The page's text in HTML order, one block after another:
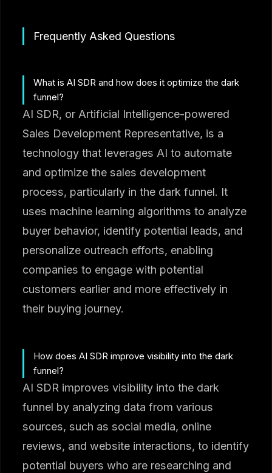
Frequently Asked Questions
What is AI SDR and how does it optimize the dark
funnel?
AI SDR, or Artificial Intelligence-powered
Sales Development Representative, is a
technology that leverages AI to automate
and optimize the sales development
process, particularly in the dark funnel. It
uses machine learning algorithms to analyze
buyer behavior, identify potential leads, and
personalize outreach efforts, enabling
companies to engage with potential
customers earlier and more effectively in
their buying journey.
How does AI SDR improve visibility into the dark
funnel?
AI SDR improves visibility into the dark
funnel by analyzing data from various
sources, such as social media, online
reviews, and website interactions, to identify
potential buyers who are researching and